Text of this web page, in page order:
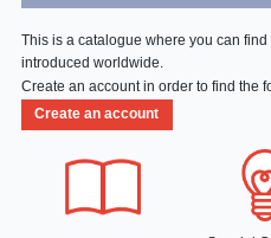
This is a catalogue where you can
introduced worldwide.
Create an account in order to find the
Create an account